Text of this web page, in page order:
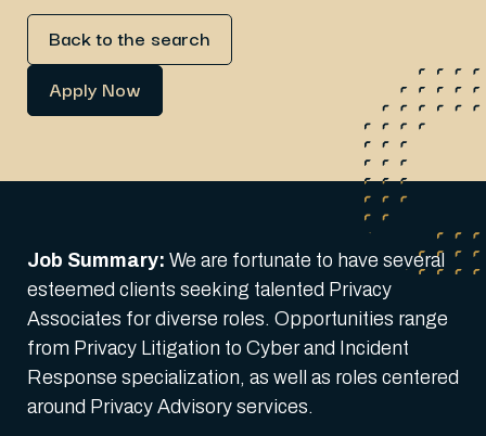
Back to the search
Apply Now
Job Summary: We are fortunate to have several
esteemed clients seeking talented Privacy
Associates for diverse roles. Opportunities range
from Privacy Litigation to Cyber and Incident
Response specialization, as well as roles centered
around Privacy Advisory services.